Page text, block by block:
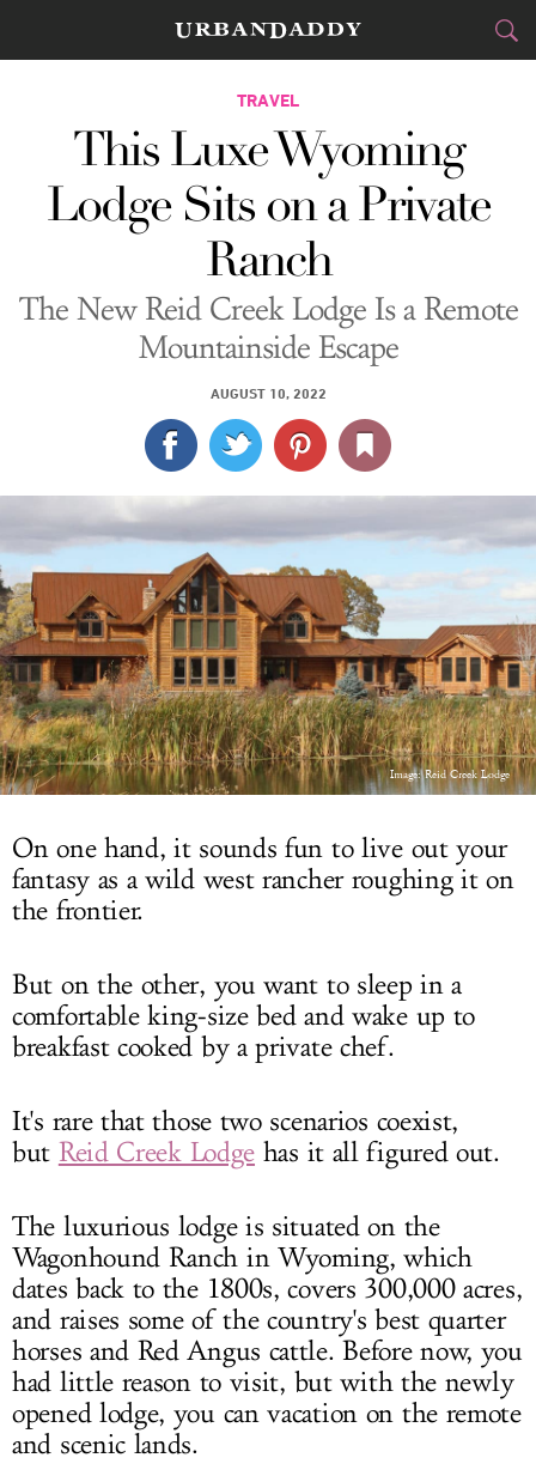
CITIES
FOOD& DRINK
STYLE &GEAR
TRAVEL
CULTURE
SPORTS
DELIVERY
LOG IN
TRAVEL
This Luxe Wyoming
Lodge Sits on a Private
Ranch
The New Reid Creek Lodge Is a Remote
Mountainside Escape
AUGUST 10, 2022
Image: Reid Creek Lodge
On one hand, it sounds fun to live out your
fantasy as a wild west rancher roughing it on
the frontier.
But on the other, you want to sleep in a
comfortable king-size bed and wake up to
breakfast cooked by a private chef.
It's rare that those two scenarios coexist,
but Reid Creek Lodge has it all figured out.
The luxurious lodge is situated on the
Wagonhound Ranch in Wyoming, which
dates back to the 1800s, covers 300,000 acres,
and raises some of the country's best quarter
horses and Red Angus cattle. Before now, you
had little reason to visit, but with the newly
opened lodge, you can vacation on the remote
and scenic lands.